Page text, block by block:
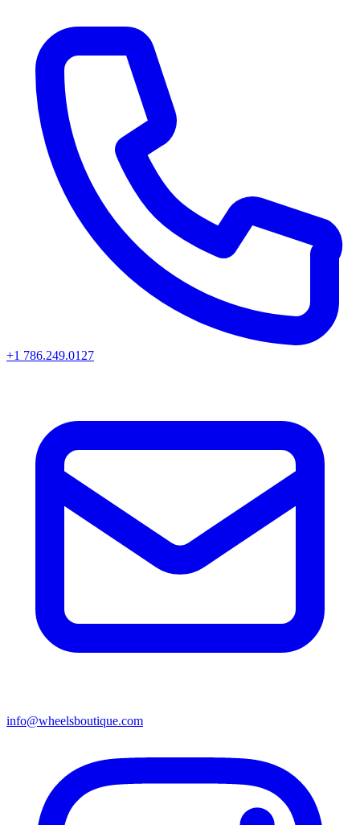
+1 786.249.0127
info@wheelsboutique.com